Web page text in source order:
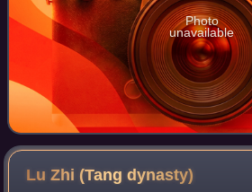
Photo
unavailable
Lu Zhi (Tangdynasty)